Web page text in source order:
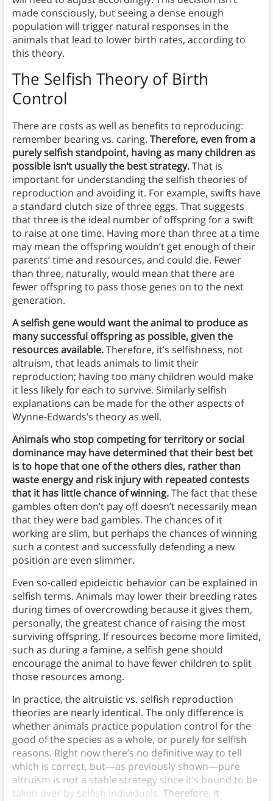
made consciously, but seeing a dense enough
population will trigger natural responses in the
animals that lead to lower birth rates, according to
this theory.
The Selfish Theory of Birth
Control
There are costs as well as benefits to reproducing:
remember bearing vs. caring. Therefore, even from a
purely selfish standpoint, having as many children as
possible isn’t usually the best strategy.That is
important for understanding the selfish theories of
reproduction and avoiding it. For example, swifts have
a standard clutch size of three eggs. That suggests
that three is the ideal number of offspring for a swift
to raise at one time. Having more than three at a time
may mean the offspring wouldn’t get enough of their
parents’ time and resources, and could die. Fewer
than three, naturally, would mean that there are
fewer offspring to pass those genes on to the next
generation.
A selfish gene would want the animal to produce as
many successful offspring as possible, given the
resources available.Therefore, it’s selfishness, not
altruism, that leads animals to limit their
reproduction; having too many children would make
it less likely for each to survive. Similarly selfish
explanations can be made for the other aspects of
Wynne-Edwards’s theory as well.
Animals who stop competing for territory or social
dominance may have determined that their best bet
is to hope that one of the others dies, rather than
waste energy and risk injury with repeated contests
that it has little chance of winning.The fact that these
gambles often don’t pay off doesn’t necessarily mean
that they were bad gambles. The chances of it
working are slim, but perhaps the chances of winning
such a contest and successfully defending a new
position are even slimmer.
Even so-called epideictic behavior can be explained in
selfish terms. Animals may lower their breeding rates
during times of overcrowding because it gives them,
personally, the greatest chance of raising the most
surviving offspring. If resources become more limited,
such as during a famine, a selfish gene should
encourage the animal to have fewer children to split
those resources among.
In practice, the altruistic vs. selfish reproduction
theories are nearly identical. The only difference is
whether animals practice population control for the
good of the species as a whole, or purely for selfish
reasons. Right now there’s no definitive way to tell
which is correct, but—as previously shown—pure
altruism is not a stable strategy since it’s bound to be
taken over by selfish individuals. Therefore, it